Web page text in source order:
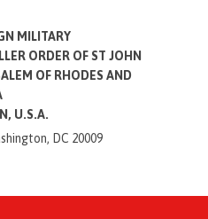
MILITARY
ORDER OF ST JOHN
OF RHODES AND
U.S.A.
DC 20009